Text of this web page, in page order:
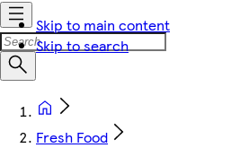
Skip to main content
Skip to search
Fresh Food